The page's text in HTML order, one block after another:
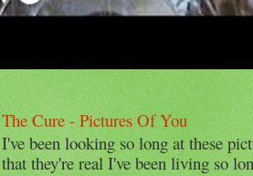
The Cure - Pictures Of You
I've been looking so long at these
that they're real I've been living so